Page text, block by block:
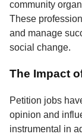
community
These
and manage
social change.
The Impact
Petition jobs
opinion and
instrumental in